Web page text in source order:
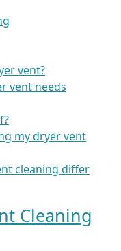
vent?
vent needs
my dryer vent
cleaning differ
Cleaning